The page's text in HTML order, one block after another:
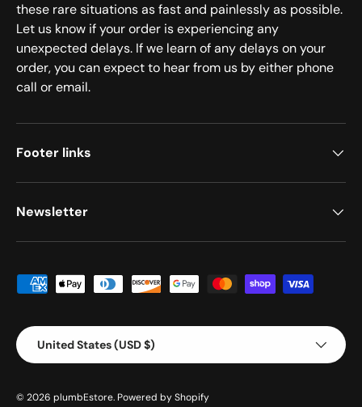
these rare situations as fast and painlessly as possible.
Let us know if your order is experiencing any
unexpected delays. If we learn of any delays on your
order, you can expect to hear from us by either phone
call or email.
Footer links
Newsletter
Payment methods accepted
Country/Region
United States (USD $)
© 2026 plumbEstore. Powered by Shopify